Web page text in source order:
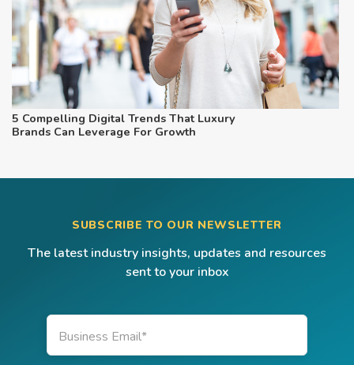
5 Compelling Digital Trends That Luxury
Brands Can Leverage For Growth
SUBSCRIBE TO OUR NEWSLETTER
The latest industry insights, updates and resources
sent to your inbox
Business Email*